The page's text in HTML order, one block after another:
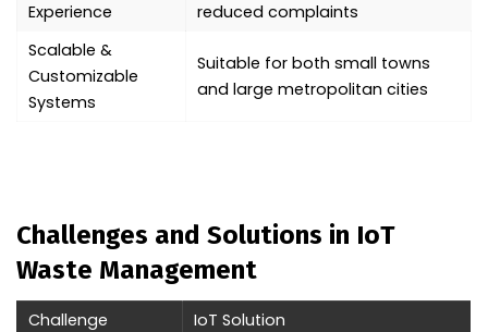
Experience
reduced complaints
Scalable &
Customizable
Systems
Suitable for both small towns
and large metropolitan cities
Challenges and Solutions in IoT
Waste Management
Challenge
IoT Solution